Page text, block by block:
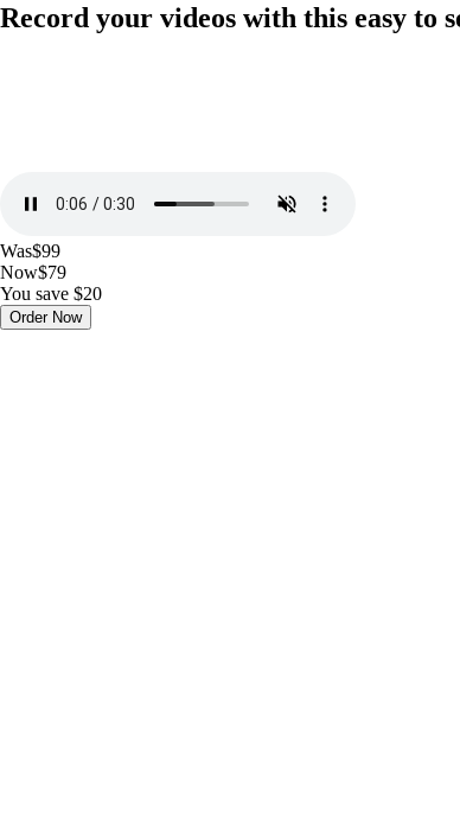
Record your videos with this easy to
Was$99
Now$79
You save $20
Order Now